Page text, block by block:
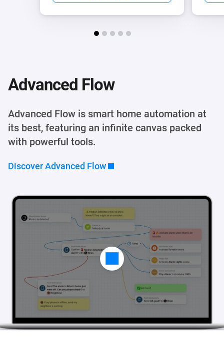
Advanced Flow
Advanced Flow is smart home automation at
its best, featuring an infinite canvas packed
with powerful tools.
Discover Advanced Flow